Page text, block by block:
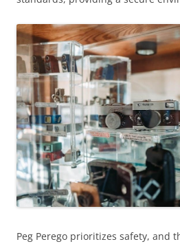
Peg Perego prioritizes safety, and